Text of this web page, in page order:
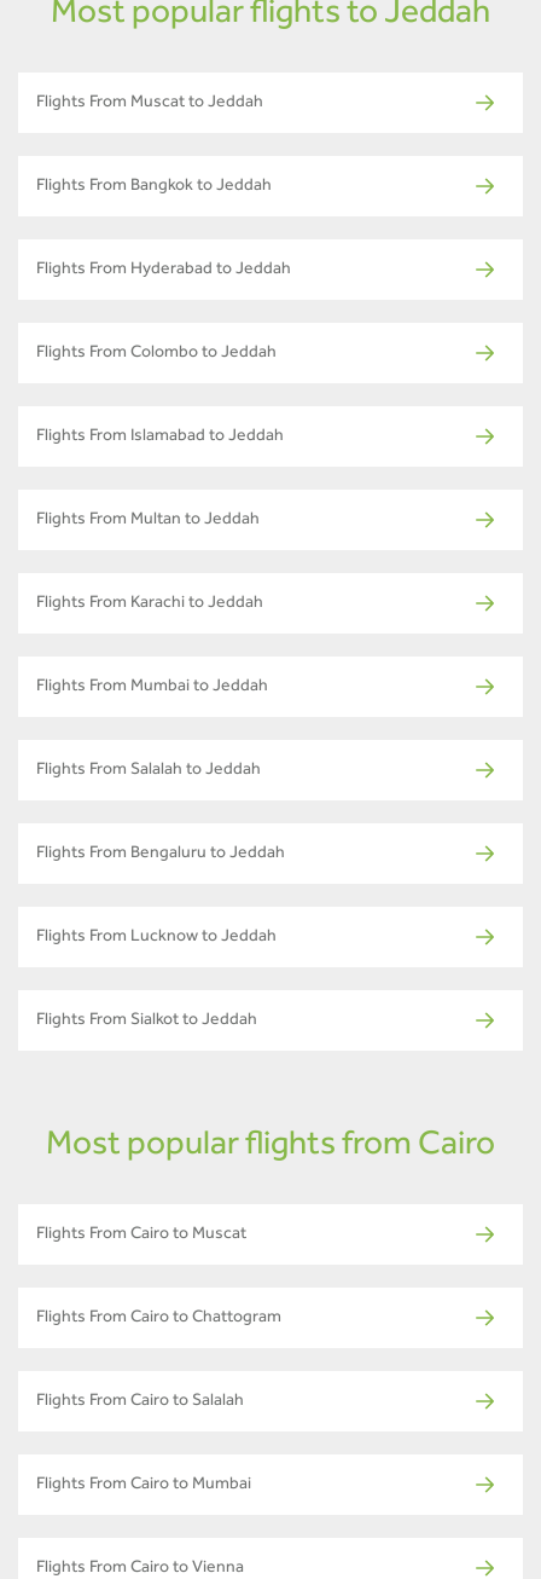
Most popular flights to Jeddah
Flights From Muscat to Jeddah
Flights From Bangkok to Jeddah
Flights From Hyderabad to Jeddah
Flights From Colombo to Jeddah
Flights From Islamabad to Jeddah
Flights From Multan to Jeddah
Flights From Karachi to Jeddah
Flights From Mumbai to Jeddah
Flights From Salalah to Jeddah
Flights From Bengaluru to Jeddah
Flights From Lucknow to Jeddah
Flights From Sialkot to Jeddah
Most popular flights from Cairo
Flights From Cairo to Muscat
Flights From Cairo to Chattogram
Flights From Cairo to Salalah
Flights From Cairo to Mumbai
Flights From Cairo to Vienna